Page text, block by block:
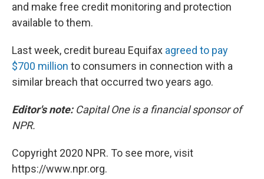
and make free credit monitoring and protection
available to them.
Last week, credit bureau Equifax agreed to pay
$700 million to consumers in connection with a
similar breach that occurred two years ago.
Editor's note: Capital One is a financial sponsor of
NPR.
Copyright 2020 NPR. To see more, visit
https://www.npr.org.